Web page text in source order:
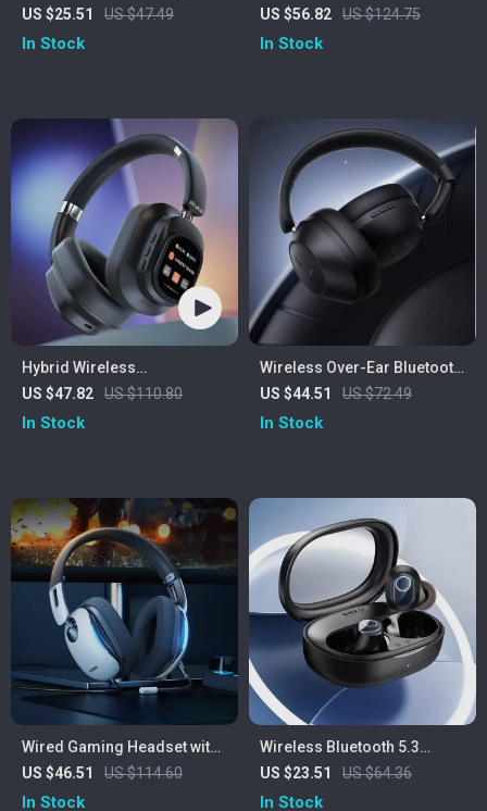
Gaming Earphones
US $25.51 US $47.49
In Stock
with Mic for PS5/PS4/PC –
2.4GHz USB, Ergonomic Fit
US $56.82 US $124.75
In Stock
Hybrid Wireless
Headphones
US $47.82 US $110.80
In Stock
Wireless Over-Ear Bluetooth
Headphones with Deep Bass
& 50H Playtime
US $44.51 US $72.49
In Stock
Wired Gaming Headset with
Mic
US $46.51 US $114.60
In Stock
Wireless Bluetooth 5.3
Earbuds with 38H Playtime &
Low Latency
US $23.51 US $64.36
In Stock